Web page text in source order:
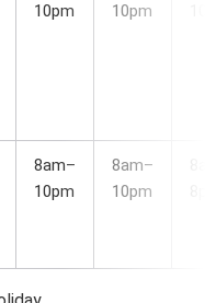
10pm
10pm
8am–
10pm
8am–
10pm